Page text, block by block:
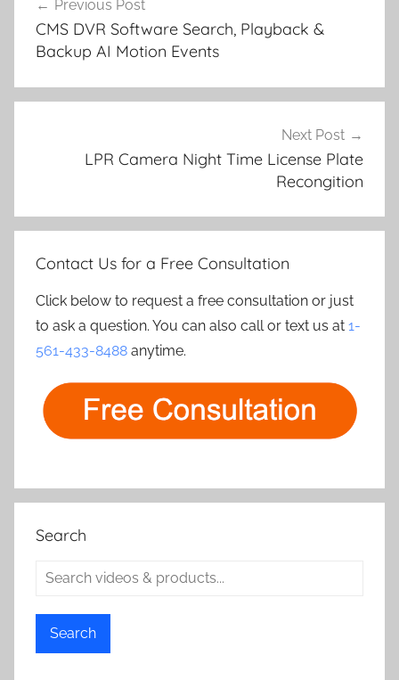
navigation
Previous Post
CMS DVR Software Search, Playback &
Backup AI Motion Events
Next Post
LPR Camera Night Time License Plate
Recongition
Contact Us for a Free Consultation
Click below to request a free consultation or just
to ask a question. You can also call or text us at 1-
561-433-8488 anytime.
Search
Search